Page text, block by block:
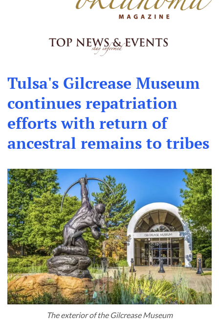
Tulsa's Gilcrease Museum
continues repatriation
efforts with return of
ancestral remains to tribes
The exterior of the Gilcrease Museum